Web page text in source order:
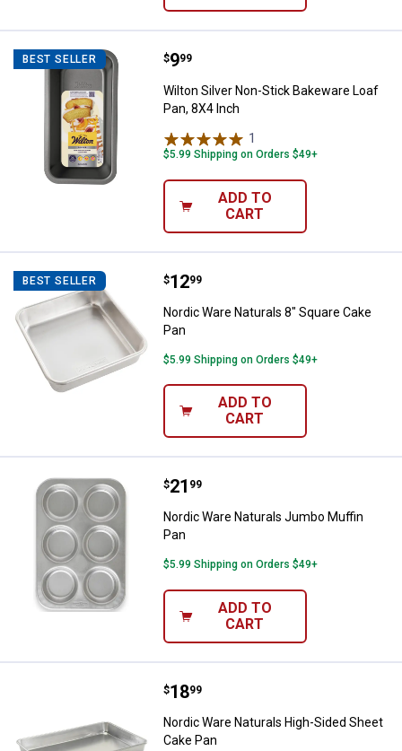
BEST SELLER Wilton Silver Non-Stick
Price:
$9
. 99
Wilton Silver Non-Stick Bakeware Loaf
Pan, 8X4 Inch
1
$5.99 Shipping on Orders $49+
ADD TO
CART
BEST SELLER Nordic Ware Naturals 8" Square
Price:
$12
. 99
Nordic Ware Naturals 8" Square Cake
Pan
$5.99 Shipping on Orders $49+
ADD TO
CART
Nordic Ware Naturals Jumbo
Price:
$21
. 99
Nordic Ware Naturals Jumbo Muffin
Pan
$5.99 Shipping on Orders $49+
ADD TO
CART
Nordic Ware Naturals High-Sided
Price:
$18
. 99
Nordic Ware Naturals High-Sided Sheet
Cake Pan